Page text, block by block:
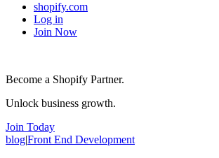
shopify.com
Log in
Join Now
Become a Shopify Partner.
Unlock business growth.
Join Today
blog|Front End Development